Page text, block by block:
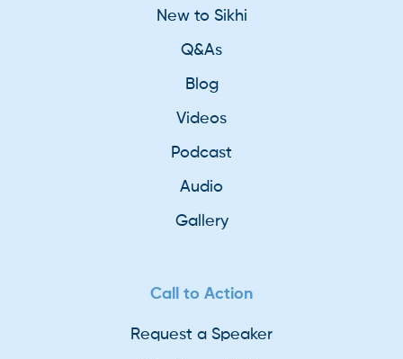
New to Sikhi
Q&As
Blog
Videos
Podcast
Audio
Gallery
Call to Action
Request a Speaker